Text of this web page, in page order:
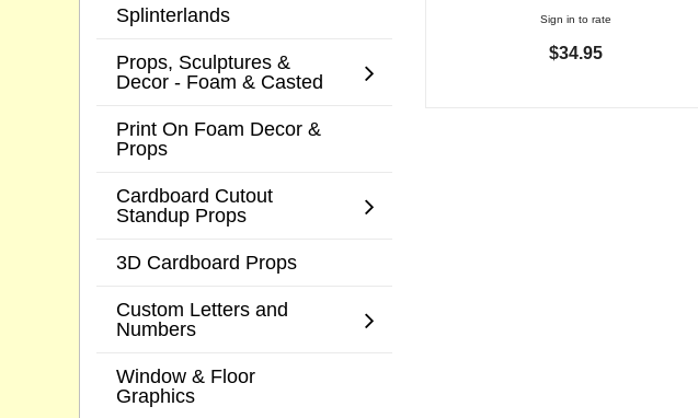
Sign in to rate
$34.95
Splinterlands
Props, Sculptures &
Decor - Foam & Casted
Print On Foam Decor &
Props
Cardboard Cutout
Standup Props
3D Cardboard Props
Custom Letters and
Numbers
Window & Floor
Graphics